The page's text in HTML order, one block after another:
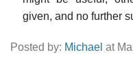
given, and no further
Posted by: Michael at